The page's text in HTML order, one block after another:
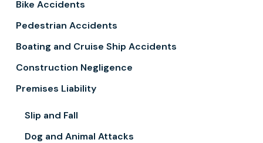
Bike Accidents
Pedestrian Accidents
Boating and Cruise Ship Accidents
Construction Negligence
Premises Liability
Slip and Fall
Dog and Animal Attacks